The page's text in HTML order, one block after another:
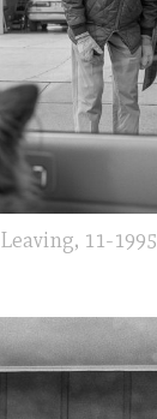
Leaving, 11-1995